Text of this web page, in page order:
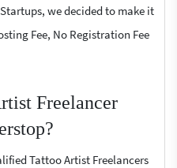
we decided to make it
Fee, No Registration Fee
Freelancer
Tattoo Artist Freelancers